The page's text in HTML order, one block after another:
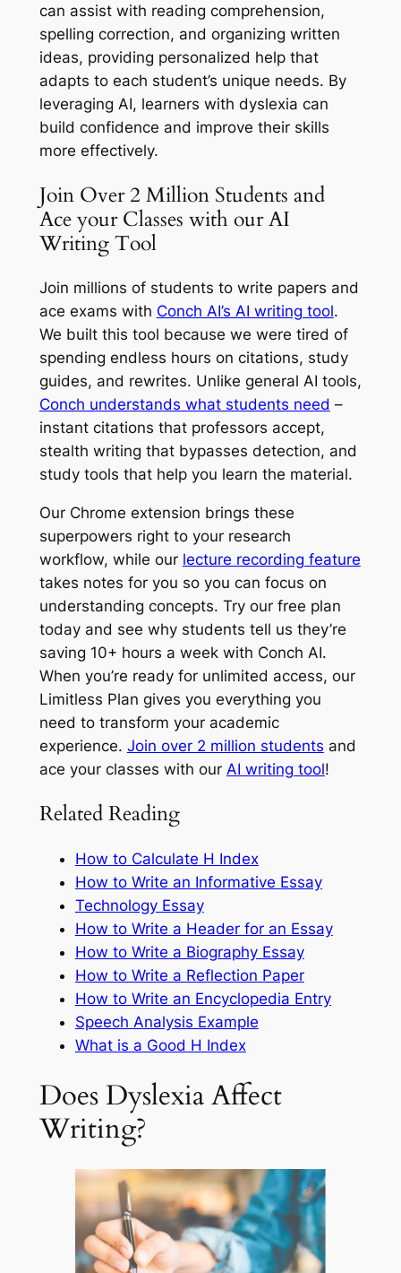
can assist with reading comprehension,
spelling correction, and organizing written
ideas, providing personalized help that
adapts to each student’s unique needs. By
leveraging AI, learners with dyslexia can
build confidence and improve their skills
more effectively.
Join Over 2 Million Students and
Ace your Classes with our AI
Writing Tool
Join millions of students to write papers and
ace exams with Conch AI’s AI writing tool.
We built this tool because we were tired of
spending endless hours on citations, study
guides, and rewrites. Unlike general AI tools,
Conch understands what students need –
instant citations that professors accept,
stealth writing that bypasses detection, and
study tools that help you learn the material.
Our Chrome extension brings these
superpowers right to your research
workflow, while our lecture recording feature
takes notes for you so you can focus on
understanding concepts. Try our free plan
today and see why students tell us they’re
saving 10+ hours a week with Conch AI.
When you’re ready for unlimited access, our
Limitless Plan gives you everything you
need to transform your academic
experience. Join over 2 million students and
ace your classes with our AI writing tool!
Related Reading
How to Calculate H Index
How to Write an Informative Essay
Technology Essay
How to Write a Header for an Essay
How to Write a Biography Essay
How to Write a Reflection Paper
How to Write an Encyclopedia Entry
Speech Analysis Example
What is a Good H Index
Does Dyslexia Affect
Writing?